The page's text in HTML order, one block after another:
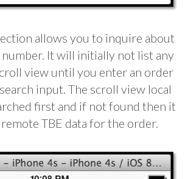
allows you to inquire about
It will initially not list any
view until you enter an order
input. The scroll view local
first and if not found then it
TBE data for the order.